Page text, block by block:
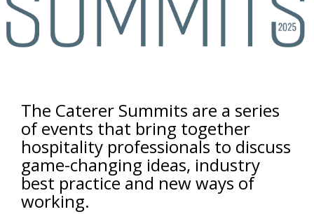
The Caterer Summits are a series
of events that bring together
hospitality professionals to discuss
game-changing ideas, industry
best practice and new ways of
working.